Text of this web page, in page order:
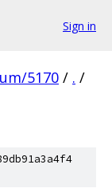
Sign in
5170 / . /